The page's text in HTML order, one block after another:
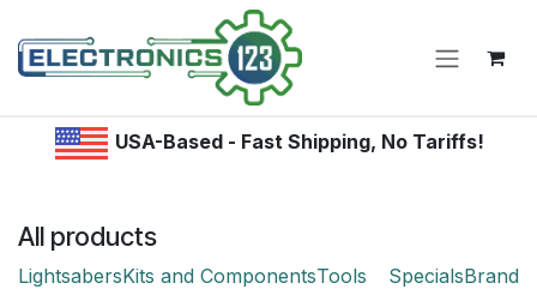
USA-Based - Fast Shipping, No Tariffs!
All products
LightsabersKits and ComponentsTools
SpecialsBrand